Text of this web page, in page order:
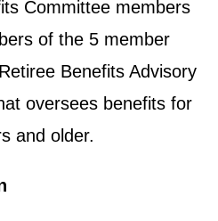
Committee members
of the 5 member
Benefits Advisory
oversees benefits for
and older.